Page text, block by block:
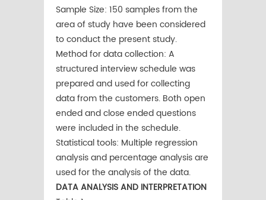
Sample Size: 150 samples from the
area of study have been considered
to conduct the present study.
Method for data collection: A
structured interview schedule was
prepared and used for collecting
data from the customers. Both open
ended and close ended questions
were included in the schedule.
Statistical tools: Multiple regression
analysis and percentage analysis are
used for the analysis of the data.
DATA ANALYSIS AND INTERPRETATION